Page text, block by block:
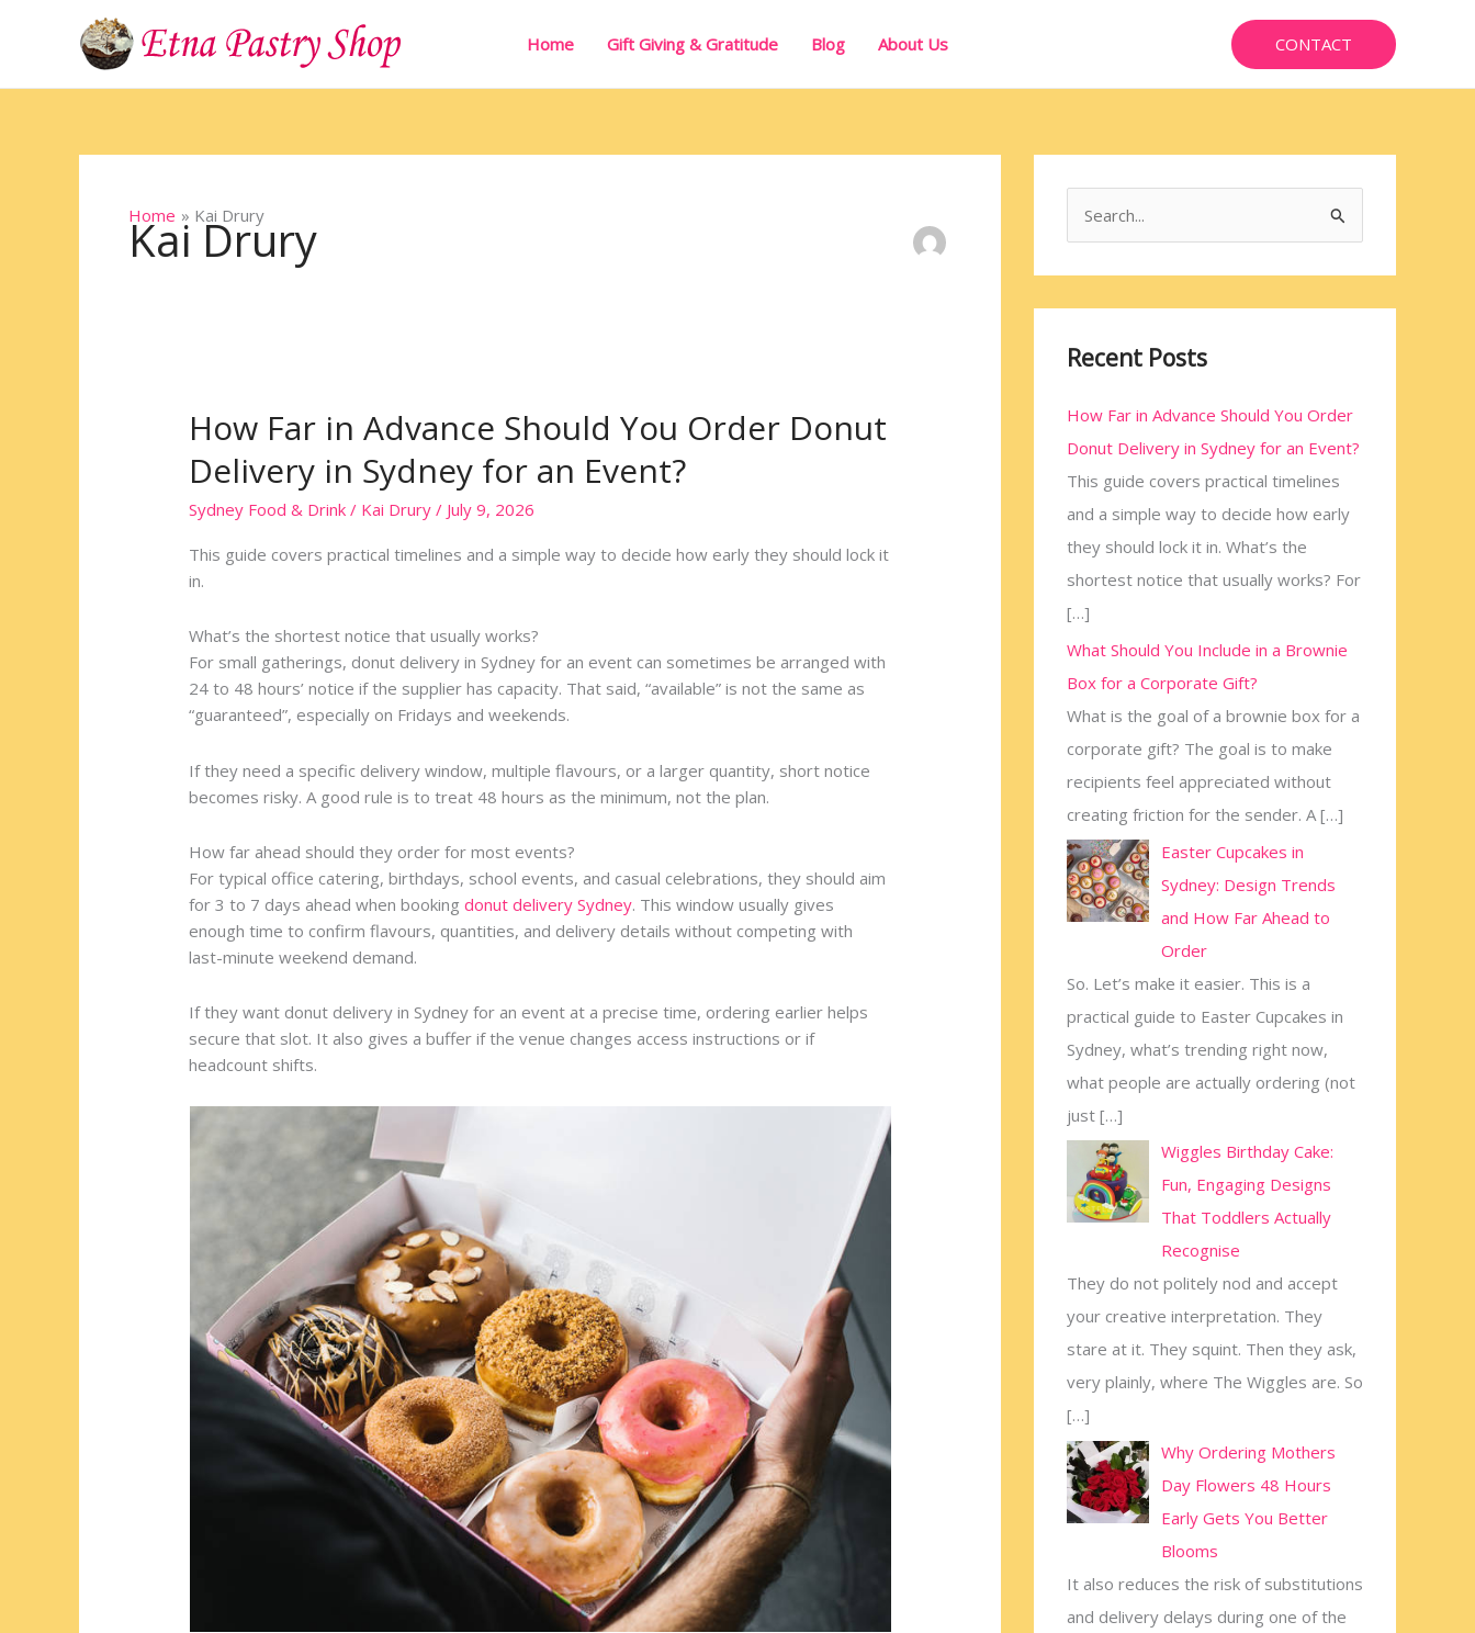
Home Gift Giving & Gratitude Blog About Us CONTACT
Home Kai Drury
Kai Drury
How Far in Advance Should You Order Donut
Delivery in Sydney for an Event?
Sydney Food & Drink / Kai Drury/ July 9, 2026
This guide covers practical timelines and a simple way to decide how early they should lock it
in.
What’s the shortest notice that usually works?
For small gatherings, donut delivery in Sydney for an event can sometimes be arranged with
24 to 48 hours’ notice if the supplier has capacity. That said, “available” is not the same as
“guaranteed”, especially on Fridays and weekends.
If they need a specific delivery window, multiple flavours, or a larger quantity, short notice
becomes risky. A good rule is to treat 48 hours as the minimum, not the plan.
How far ahead should they order for most events?
For typical office catering, birthdays, school events, and casual celebrations, they should aim
for 3 to 7 days ahead when bookingdonut delivery Sydney. This window usually gives
enough time to confirm flavours, quantities, and delivery details without competing with
last-minute weekend demand.
If they want donut delivery in Sydney for an event at a precise time, ordering earlier helps
secure that slot. It also gives a buffer if the venue changes access instructions or if
headcount shifts.
How
Far
Should
You
Order
Delivery
in
Sydney
for
Event?
c
f
o
r
:
Recent Posts
How Far in Advance Should You Order
Donut Delivery in Sydney for an Event?
This guide covers practical timelines
and a simple way to decide how early
they should lock it in. What’s the
shortest notice that usually works? For
[…]
What Should You Include in a Brownie
Box for a Corporate Gift?
What is the goal of a brownie box for a
corporate gift? The goal is to make
recipients feel appreciated without
creating friction for the sender. A […]
Easter Cupcakes in
Sydney: Design Trends
and How Far Ahead to
Order
So. Let’s make it easier. This is a
practical guide to Easter Cupcakes in
Sydney, what’s trending right now,
what people are actually ordering (not
just […]
Wiggles Birthday Cake:
Fun, Engaging Designs
That Toddlers Actually
Recognise
They do not politely nod and accept
your creative interpretation. They
stare at it. They squint. Then they ask,
very plainly, where The Wiggles are. So
[…]
Why Ordering Mothers
Day Flowers 48 Hours
Early Gets You Better
Blooms
It also reduces the risk of substitutions
and delivery delays during one of the